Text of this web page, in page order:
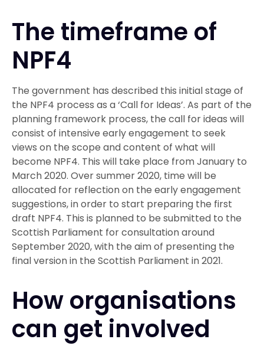
The timeframe of
NPF4
The government has described this initial stage of
the NPF4 process as a ‘Call for Ideas’. As part of the
planning framework process, the call for ideas will
consist of intensive early engagement to seek
views on the scope and content of what will
become NPF4. This will take place from January to
March 2020. Over summer 2020, time will be
allocated for reflection on the early engagement
suggestions, in order to start preparing the first
draft NPF4. This is planned to be submitted to the
Scottish Parliament for consultation around
September 2020, with the aim of presenting the
final version in the Scottish Parliament in 2021.
How organisations
can get involved